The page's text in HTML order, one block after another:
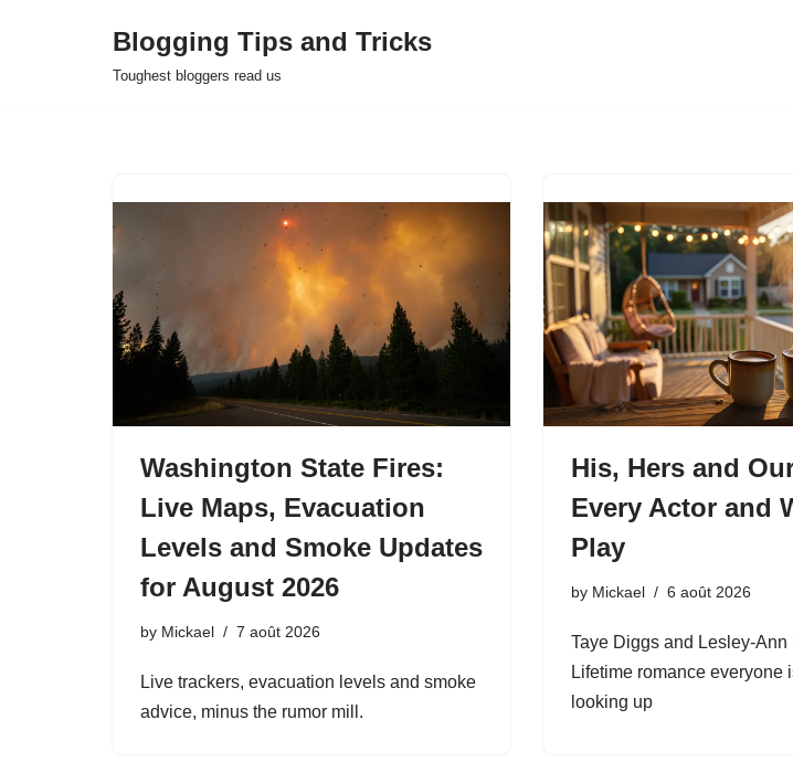
Blogging Tips and Tricks
Toughest bloggers read us
Washington State Fires:
Live Maps, Evacuation
Levels and Smoke Updates
for August 2026
by Mickael 7 août 2026
Live trackers, evacuation levels and smoke
advice, minus the rumor mill.
His, Hers and
Every Actor and
Play
by Mickael 6 août 2026
Taye Diggs and Lesley-Ann
Lifetime romance everyone
looking up